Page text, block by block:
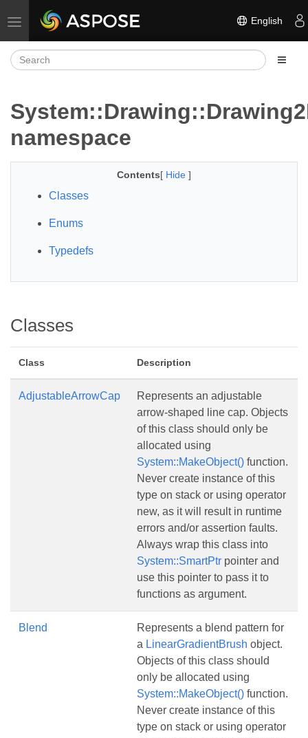
Toggle navigation English
namespace
Contents[ Hide ]
Classes
Enums
Typedefs
Classes
Class Description
AdjustableArrowCap
Represents an adjustable
arrow-shaped line cap. Objects
of this class should only be
allocated using
System::MakeObject() function.
Never create instance of this
type on stack or using operator
new, as it will result in runtime
errors and/or assertion faults.
Always wrap this class into
System::SmartPtr pointer and
use this pointer to pass it to
functions as argument.
Blend
Represents a blend pattern for
a LinearGradientBrush object.
Objects of this class should
only be allocated using
System::MakeObject() function.
Never create instance of this
type on stack or using operator